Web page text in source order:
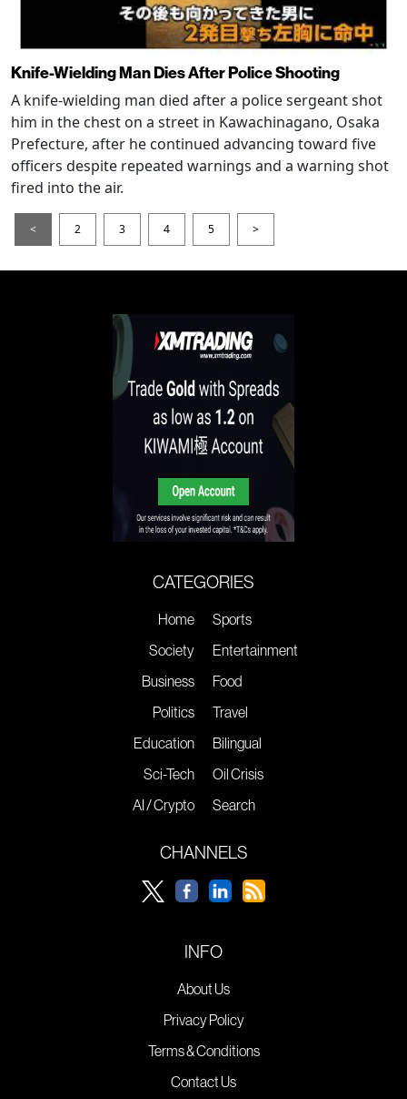
Knife-Wielding Man Dies After Police Shooting
A knife-wielding man died after a police sergeant shot
him in the chest on a street in Kawachinagano, Osaka
Prefecture, after he continued advancing toward five
officers despite repeated warnings and a warning shot
fired into the air.
< 2 3 4 5 >
CATEGORIES
Home
Society
Business
Politics
Education
Sci-Tech
AI / Crypto
Sports
Entertainment
Food
Travel
Bilingual
Oil Crisis
Search
CHANNELS
INFO
About Us
Privacy Policy
Terms & Conditions
Contact Us